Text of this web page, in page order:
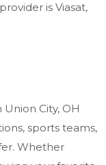
is Viasat,
City, OH
sports teams,
Whether